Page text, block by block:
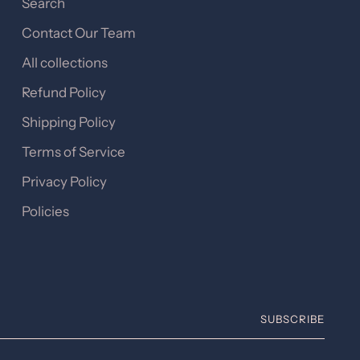
Search
Contact Our Team
All collections
Refund Policy
Shipping Policy
Terms of Service
Privacy Policy
Policies
SUBSCRIBE